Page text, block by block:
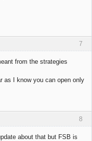
7
from the strategies
as I know you can open only
8
about that but FSB is